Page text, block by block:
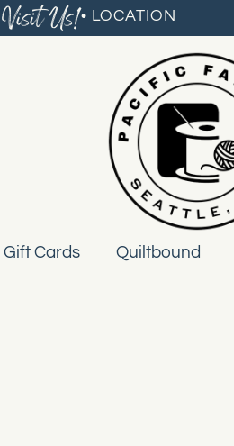
Visit Us!• LOCATION
Gift Cards Quiltbound